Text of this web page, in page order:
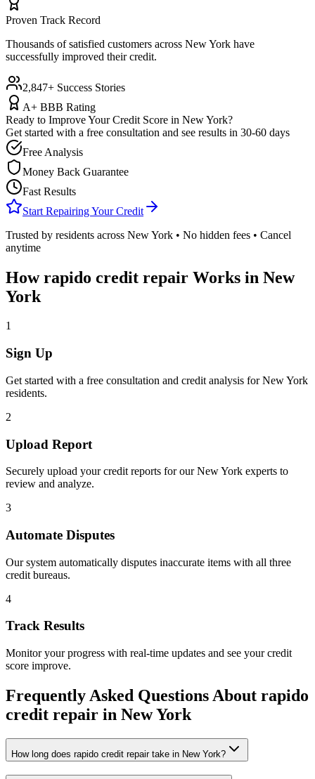
Proven Track Record
Thousands of satisfied customers across New York have
successfully improved their credit.
2,847+ Success Stories
A+ BBB Rating
Ready to Improve Your Credit Score in New York?
Get started with a free consultation and see results in 30-60 days
Free Analysis
Money Back Guarantee
Fast Results
Start Repairing Your Credit
Trusted by residents across New York • No hidden fees • Cancel
anytime
Howrapido credit repair Works in New
York
1
Sign Up
Get started with a free consultation and credit analysis forNew York
residents.
2
Upload Report
Securely upload your credit reports for ourNew York experts to
review and analyze.
3
Automate Disputes
Our system automatically disputes inaccurate items with all three
credit bureaus.
4
Track Results
Monitor your progress with real-time updates and see your credit
score improve.
Frequently Asked Questions About rapido
credit repair in New York
How long does rapido credit repair take in New York?